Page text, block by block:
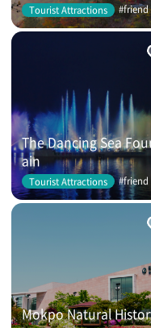
Tourist Attractions
The Dancing Sea
ain
Tourist Attractions
Mokpo Natural